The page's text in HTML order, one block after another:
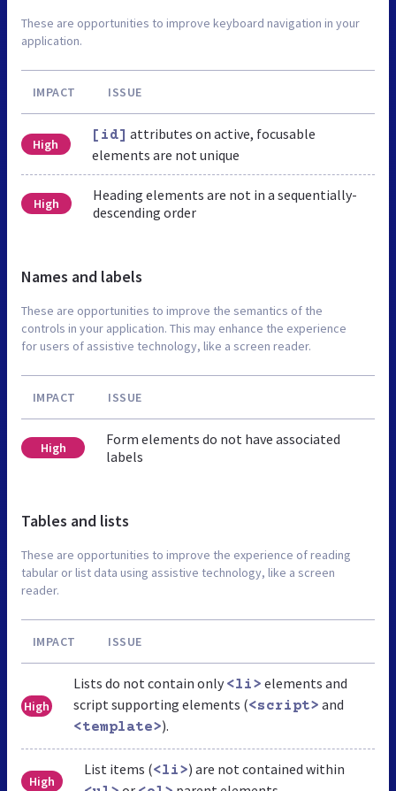
These are opportunities to improve keyboard navigation in your
application.
IMPACT ISSUE
High
[id] attributes on active, focusable
elements are not unique
High
Heading elements are not in a sequentially-
descending order
Names and labels
These are opportunities to improve the semantics of the
controls in your application. This may enhance the experience
for users of assistive technology, like a screen reader.
IMPACT ISSUE
High
Form elements do not have associated
labels
Tables and lists
These are opportunities to improve the experience of reading
tabular or list data using assistive technology, like a screen
reader.
IMPACT ISSUE
High
Lists do not contain only <li> elements and
script supporting elements (<script> and
<template>).
High
List items (<li>) are not contained within